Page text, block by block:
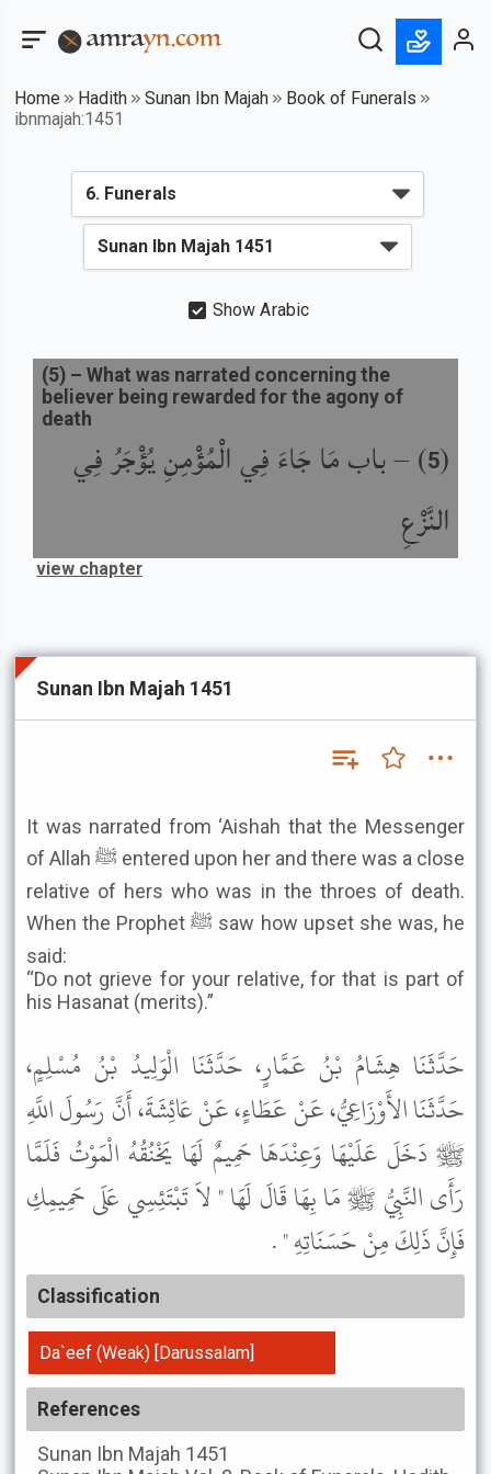
Home Hadith Sunan Ibn Majah
Book of Funerals
ibnmajah:1451
Show Arabic
(
5
) –باب مَا جَاءَ فِي الْمُؤْمِنِ يُؤْجَرُ فِي
النَّزْعِ
(5) – What was narrated concerning the
believer being rewarded for the agony of
death
view chapter
Sunan Ibn Majah 1451
It was narrated from ‘Aishah that the Messenger
of Allah ﷺ entered upon her and there was a close
relative of hers who was in the throes of death.
When the Prophet ﷺ saw how upset she was, he
said:
“Do not grieve for your relative, for that is part of
his Hasanat (merits).”
حَدَّثَنَا هِشَامُ بْنُ عَمَّارٍ، حَدَّثَنَا الْوَلِيدُ بْنُ مُسْلِمٍ،
حَدَّثَنَا الأَوْزَاعِيُّ، عَنْ عَطَاءٍ، عَنْ عَائِشَةَ، أَنَّ رَسُولَ اللَّهِ
ﷺ دَخَلَ عَلَيْهَا وَعِنْدَهَا حَمِيمٌ لَهَا يَخْنُقُهُ الْمَوْتُ فَلَمَّا
رَأَى النَّبِيُّ ﷺ مَا بِهَا قَالَ لَهَا " لاَ تَبْتَئِسِي عَلَى حَمِيمِكِ
فَإِنَّ ذَلِكَ مِنْ حَسَنَاتِهِ " .
Classification
Da`eef (Weak) [Darussalam]
References
Sunan Ibn Majah 1451